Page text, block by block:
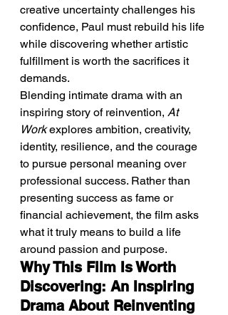
creative uncertainty challenges his
confidence, Paul must rebuild his life
while discovering whether artistic
fulfillment is worth the sacrifices it
demands.
Blending intimate drama with an
inspiring story of reinvention, At
Work explores ambition, creativity,
identity, resilience, and the courage
to pursue personal meaning over
professional success. Rather than
presenting success as fame or
financial achievement, the film asks
what it truly means to build a life
around passion and purpose.
Why This Film Is Worth
Discovering: An Inspiring
Drama About Reinventing